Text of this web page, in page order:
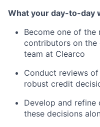
What your day-to-day
Become one of the
contributors on the
team at Clearco
Conduct reviews
robust credit
Develop and
these decisions